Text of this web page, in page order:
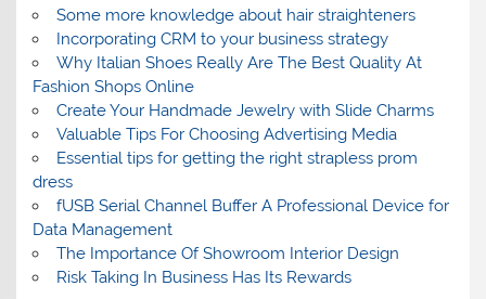
Some more knowledge about hair straighteners
Incorporating CRM to your business strategy
Why Italian Shoes Really Are The Best Quality At
Fashion Shops Online
Create Your Handmade Jewelry with Slide Charms
Valuable Tips For Choosing Advertising Media
Essential tips for getting the right strapless prom
dress
fUSB Serial Channel Buffer A Professional Device for
Data Management
The Importance Of Showroom Interior Design
Risk Taking In Business Has Its Rewards